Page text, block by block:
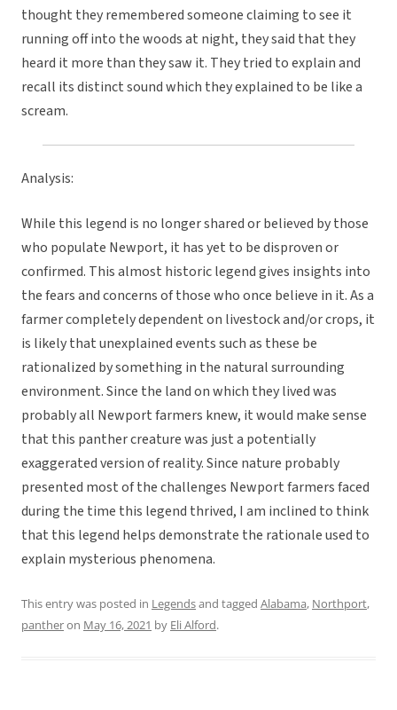
thought they remembered someone claiming to see it
running off into the woods at night, they said that they
heard it more than they saw it. They tried to explain and
recall its distinct sound which they explained to be like a
scream.
Analysis:
While this legend is no longer shared or believed by those
who populate Newport, it has yet to be disproven or
confirmed. This almost historic legend gives insights into
the fears and concerns of those who once believe in it. As a
farmer completely dependent on livestock and/or crops, it
is likely that unexplained events such as these be
rationalized by something in the natural surrounding
environment. Since the land on which they lived was
probably all Newport farmers knew, it would make sense
that this panther creature was just a potentially
exaggerated version of reality. Since nature probably
presented most of the challenges Newport farmers faced
during the time this legend thrived, I am inclined to think
that this legend helps demonstrate the rationale used to
explain mysterious phenomena.
This entry was posted in Legendsand tagged Alabama, Northport,
pantheron May 16, 2021 by Eli Alford.